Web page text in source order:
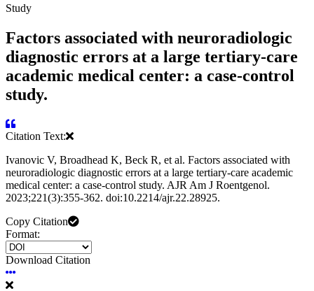
Study
Factors associated with neuroradiologic
diagnostic errors at a large tertiary-care
academic medical center: a case-control
study.
Citation Text:
Ivanovic V, Broadhead K, Beck R, et al. Factors associated with
neuroradiologic diagnostic errors at a large tertiary-care academic
medical center: a case-control study. AJR Am J Roentgenol.
2023;221(3):355-362. doi:10.2214/ajr.22.28925.
Copy Citation
Format:
Download Citation